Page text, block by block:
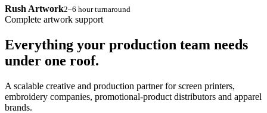
Rush Artwork2–6 hour turnaround
Complete artwork support
Everything your production team needs
under one roof.
A scalable creative and production partner for screen printers,
embroidery companies, promotional-product distributors and apparel
brands.